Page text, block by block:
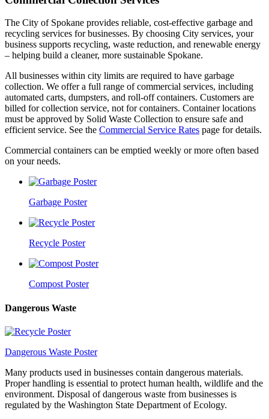
The City of Spokane provides reliable, cost-effective garbage and
recycling services for businesses. By choosing City services, your
business supports recycling, waste reduction, and renewable energy
– helping build a cleaner, more sustainable Spokane.
All businesses within city limits are required to have garbage
collection. We offer a full range of commercial services, including
automated carts, dumpsters, and roll-off containers. Customers are
billed for collection service, not for containers. Container locations
must be approved by Solid Waste Collection to ensure safe and
efficient service. See the Commercial Service Rates page for details.
Commercial containers can be emptied weekly or more often based
on your needs.
Garbage Poster
Recycle Poster
Compost Poster
Dangerous Waste
Dangerous Waste Poster
Many products used in businesses contain dangerous materials.
Proper handling is essential to protect human health, wildlife and the
environment. Disposal of dangerous waste from businesses is
regulated by the Washington State Department of Ecology.